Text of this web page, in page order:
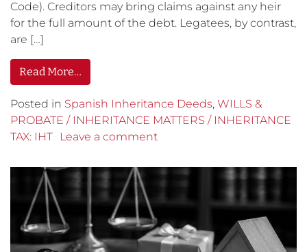
Code). Creditors may bring claims against any heir
for the full amount of the debt. Legatees, by contrast,
are […]
Read More…
Posted in Spanish Inheritance Deeds, WILLS &
PROBATE / INHERITANCE MATTERS / INHERITANCE
TAX: IHT
Leave a comment